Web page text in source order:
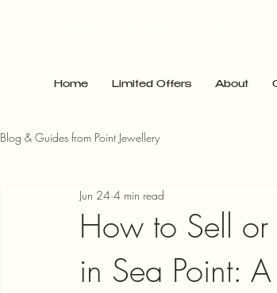
Home Limited Offers About
Blog & Guides from Point Jewellery
How to Sell or
in Sea Point:
Jun 24 4 min read